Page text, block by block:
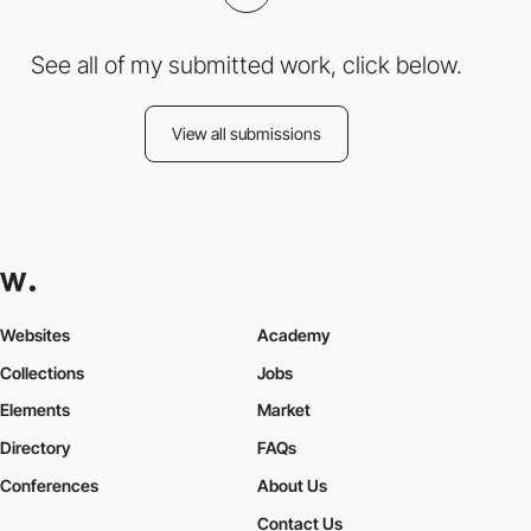
See all of my submitted work, click below.
View all submissions
Websites
Collections
Elements
Academy
Jobs
Market
Directory
Conferences
FAQs
About Us
Contact Us